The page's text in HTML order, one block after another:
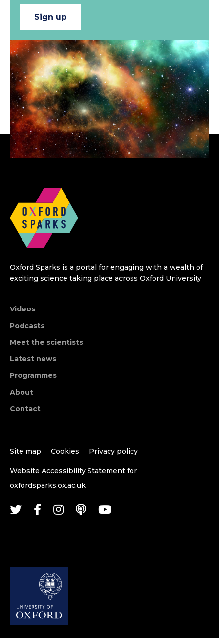
Sign up
Oxford Sparks is a portal for engaging with a wealth of
exciting science taking place across Oxford University
Videos
Podcasts
Meet the scientists
Latest news
Programmes
About
Contact
Site map Cookies Privacy policy
Website Accessibility Statement for
oxfordsparks.ox.ac.uk